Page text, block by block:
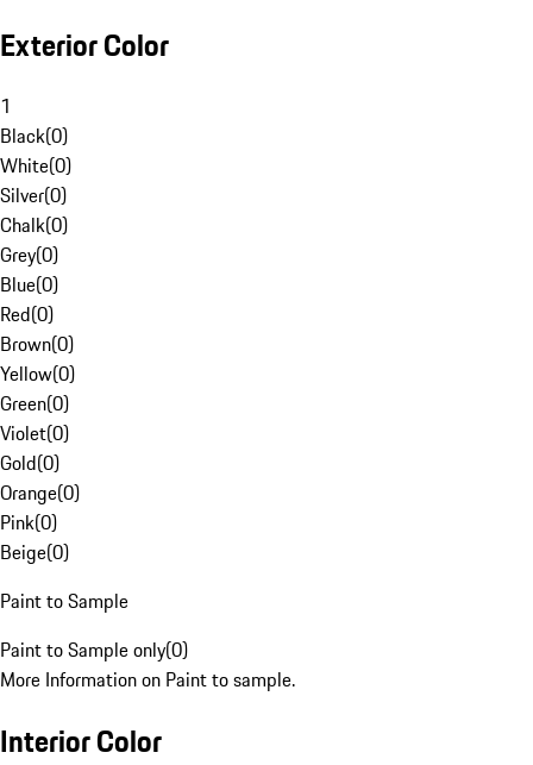
Exterior Color
1
Black(0)
White(0)
Silver(0)
Chalk(0)
Grey(0)
Blue(0)
Red(0)
Brown(0)
Yellow(0)
Green(0)
Violet(0)
Gold(0)
Orange(0)
Pink(0)
Beige(0)
Paint to Sample
Paint to Sample only(0)
More Information on Paint to sample.
Interior Color